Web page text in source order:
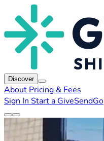
Discover
About Pricing & Fees
Sign In Start a GiveSendGo